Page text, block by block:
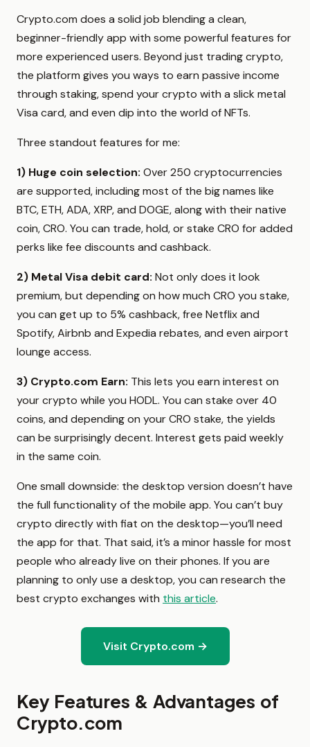
Crypto.com does a solid job blending a clean,
beginner-friendly app with some powerful features for
more experienced users. Beyond just trading crypto,
the platform gives you ways to earn passive income
through staking, spend your crypto with a slick metal
Visa card, and even dip into the world of NFTs.
Three standout features for me:
1) Huge coin selection: Over 250 cryptocurrencies
are supported, including most of the big names like
BTC, ETH, ADA, XRP, and DOGE, along with their native
coin, CRO. You can trade, hold, or stake CRO for added
perks like fee discounts and cashback.
2) Metal Visa debit card: Not only does it look
premium, but depending on how much CRO you stake,
you can get up to 5% cashback, free Netflix and
Spotify, Airbnb and Expedia rebates, and even airport
lounge access.
3) Crypto.com Earn: This lets you earn interest on
your crypto while you HODL. You can stake over 40
coins, and depending on your CRO stake, the yields
can be surprisingly decent. Interest gets paid weekly
in the same coin.
One small downside: the desktop version doesn’t have
the full functionality of the mobile app. You can’t buy
crypto directly with fiat on the desktop—you’ll need
the app for that. That said, it’s a minor hassle for most
people who already live on their phones. If you are
planning to only use a desktop, you can research the
best crypto exchanges with this article.
Visit Crypto.com →
Key Features & Advantages of
Crypto.com